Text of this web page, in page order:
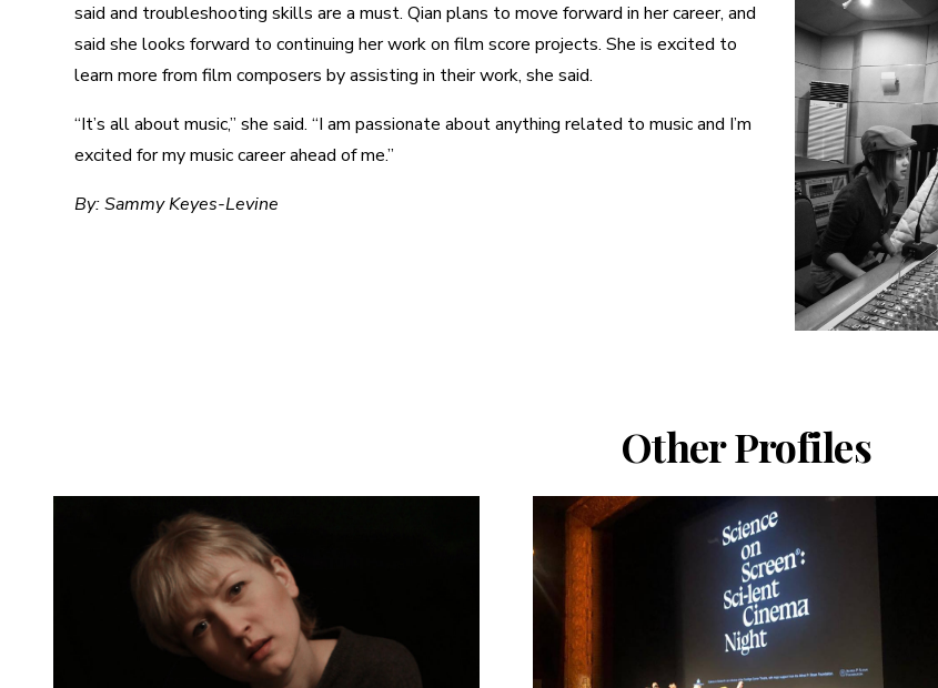
said and troubleshooting skills are a must. Qian plans to move forward in her career, and
said she looks forward to continuing her work on film score projects. She is excited to
learn more from film composers by assisting in their work, she said.
“It’s all about music,” she said. “I am passionate about anything related to music and I’m
excited for my music career ahead of me.”
By: Sammy Keyes-Levine
Other Profiles